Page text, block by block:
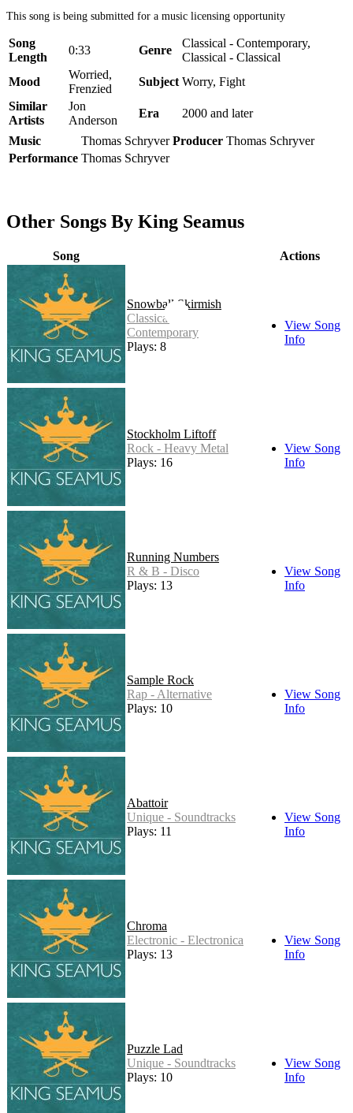
This song is being submitted for a music licensing opportunity
Song
Length
0:33 Genre
Classical - Contemporary,
Classical - Classical
Mood
Worried,
Frenzied
Subject Worry, Fight
Similar
Artists
Jon
Anderson
Era 2000 and later
Music Thomas Schryver Producer Thomas Schryver
Performance Thomas Schryver
Other Songs By King Seamus
Song Actions
Snowball Skirmish
Classical -
Contemporary
Plays: 8
View Song
Info
Stockholm Liftoff
Rock - Heavy Metal
Plays: 16
View Song
Info
Running Numbers
R & B - Disco
Plays: 13
View Song
Info
Sample Rock
Rap - Alternative
Plays: 10
View Song
Info
Abattoir
Unique - Soundtracks
Plays: 11
View Song
Info
Chroma
Electronic - Electronica
Plays: 13
View Song
Info
Puzzle Lad
Unique - Soundtracks
Plays: 10
View Song
Info